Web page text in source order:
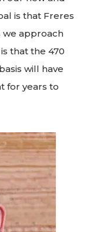
is that Freres
we approach
that the 470
will have
for years to